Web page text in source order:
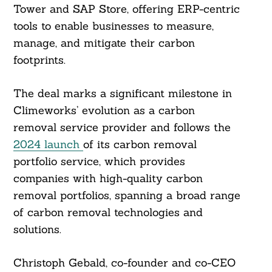
Tower and SAP Store, offering ERP-centric
tools to enable businesses to measure,
manage, and mitigate their carbon
footprints.
The deal marks a significant milestone in
Climeworks’ evolution as a carbon
removal service provider and follows the
2024 launch of its carbon removal
portfolio service, which provides
companies with high-quality carbon
removal portfolios, spanning a broad range
of carbon removal technologies and
solutions.
Christoph Gebald, co-founder and co-CEO